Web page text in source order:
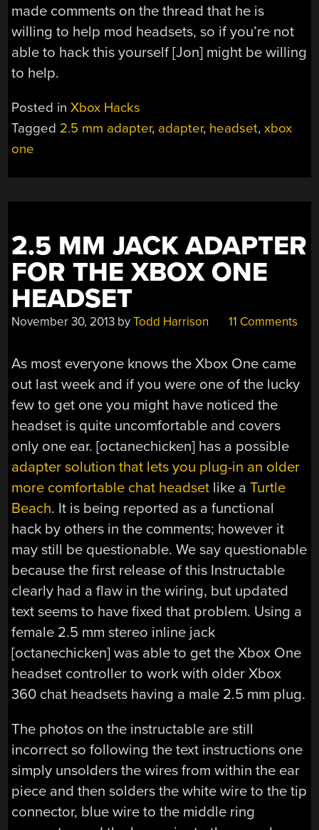
made comments on the thread that he is
willing to help mod headsets, so if you’re not
able to hack this yourself [Jon] might be willing
to help.
Posted inXbox Hacks
Tagged 2.5 mm adapter, adapter, headset,xbox
one
2.5 MM JACK ADAPTER
FOR THE XBOX ONE
HEADSET
November 30, 2013 byTodd Harrison 11 Comments
As most everyone knows the Xbox One came
out last week and if you were one of the lucky
few to get one you might have noticed the
headset is quite uncomfortable and covers
only one ear. [octanechicken] has a possible
adapter solution that lets you plug-in an older
more comfortable chat headset like aTurtle
Beach. It is being reported as a functional
hack by others in the comments; however it
may still be questionable. We say questionable
because the first release of this Instructable
clearly had a flaw in the wiring, but updated
text seems to have fixed that problem. Using a
female 2.5 mm stereo inline jack
[octanechicken] was able to get the Xbox One
headset controller to work with older Xbox
360 chat headsets having a male 2.5 mm plug.
The photos on the instructable are still
incorrect so following the text instructions one
simply unsolders the wires from within the ear
piece and then solders the white wire to the tip
connector, blue wire to the middle ring